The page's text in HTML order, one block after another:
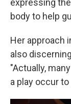
expressing
body to help
Her approach
also
"Actually,
a play occur